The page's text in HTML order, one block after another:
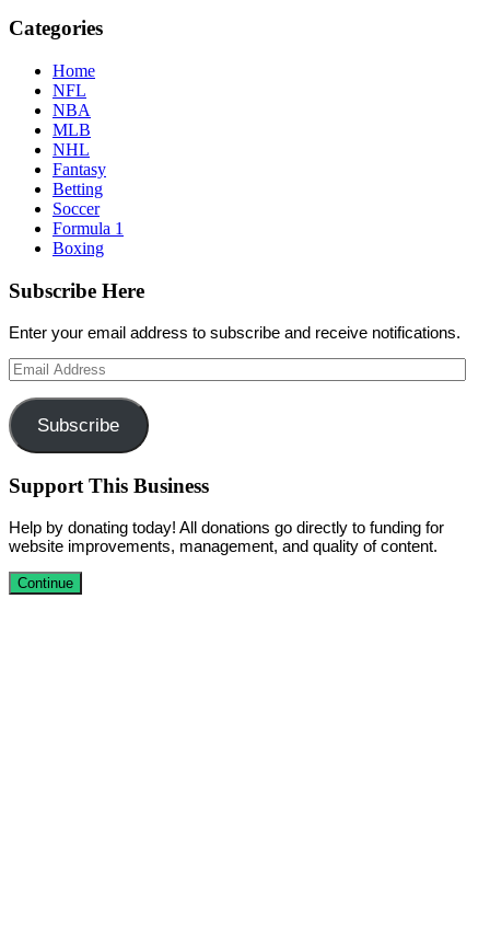
Categories
Home
NFL
NBA
MLB
NHL
Fantasy
Betting
Soccer
Formula 1
Boxing
Subscribe Here
Enter your email address to subscribe and receive notifications.
Email
Address
Subscribe
Support This Business
Help by donating today! All donations go directly to funding for
website improvements, management, and quality of content.
Continue